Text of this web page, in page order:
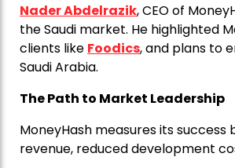
Nader Abdelrazik, CEO of
the Saudi market. He highlighted
clients like Foodics, and plans to
Saudi Arabia.
The Path to Market Leadership
MoneyHash measures its
revenue, reduced development